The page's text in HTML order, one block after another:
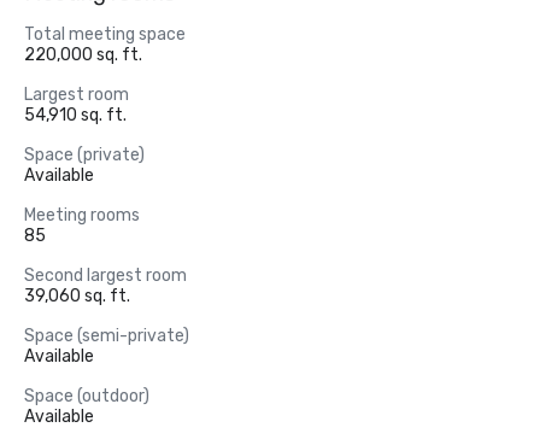
Total meeting space
220,000 sq. ft.
Largest room
54,910 sq. ft.
Space (private)
Available
Meeting rooms
85
Second largest room
39,060 sq. ft.
Space (semi-private)
Available
Space (outdoor)
Available